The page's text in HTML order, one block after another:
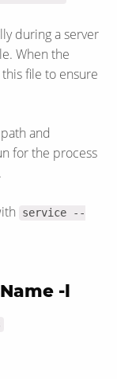
during a server
When the
file to ensure
and
for the process
service --
-l